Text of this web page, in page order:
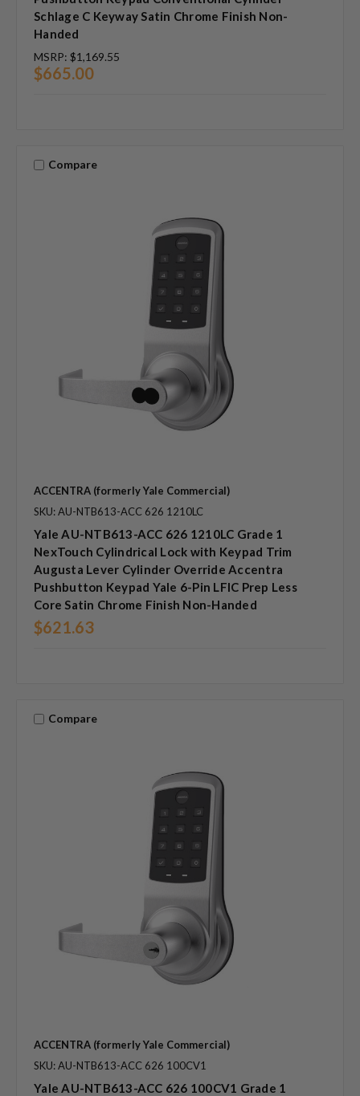
Schlage C Keyway Satin Chrome Finish Non-
Handed
MSRP: $1,169.55
$665.00
Compare
ACCENTRA (formerly Yale Commercial)
SKU: AU-NTB613-ACC 626 1210LC
Yale AU-NTB613-ACC 626 1210LC Grade 1
NexTouch Cylindrical Lock with Keypad Trim
Augusta Lever Cylinder Override Accentra
Pushbutton Keypad Yale 6-Pin LFIC Prep Less
Core Satin Chrome Finish Non-Handed
$621.63
Compare
ACCENTRA (formerly Yale Commercial)
SKU: AU-NTB613-ACC 626 100CV1
Yale AU-NTB613-ACC 626 100CV1 Grade 1